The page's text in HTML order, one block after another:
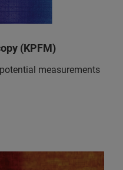
(KPFM)
measurements